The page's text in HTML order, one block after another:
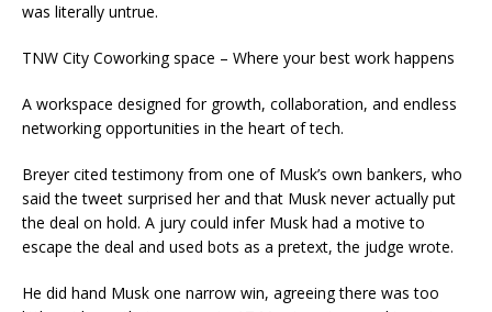
was literally untrue.
TNW City Coworking space – Where your best work happens
A workspace designed for growth, collaboration, and endless
networking opportunities in the heart of tech.
Breyer cited testimony from one of Musk’s own bankers, who
said the tweet surprised her and that Musk never actually put
the deal on hold. A jury could infer Musk had a motive to
escape the deal and used bots as a pretext, the judge wrote.
He did hand Musk one narrow win, agreeing there was too